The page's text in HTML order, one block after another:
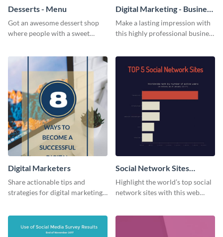
Desserts - Menu
Got an awesome dessert shop
where people with a sweet
give them a quick overview of
your shop’s collection.
Digital Marketing - Business
Card
Make a lasting impression with
this highly professional business
Digital Marketers
Share actionable tips and
strategies for digital marketing
Social Network Sites
Ranking
Highlight the world’s top social
network sites with this web